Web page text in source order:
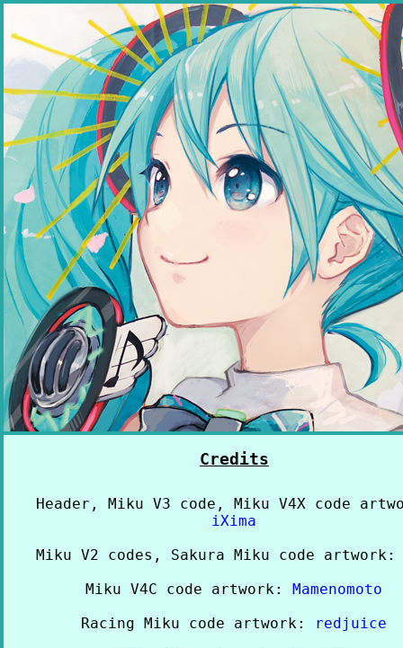
Credits
Header, Miku V3 code, Miku V4X code
iXima
Miku V2 codes, Sakura Miku code
Miku V4C code artwork:Mamenomoto
Racing Miku code artwork: redjuice